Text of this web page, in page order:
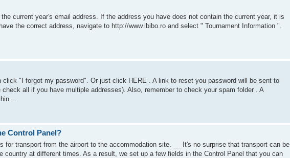
current year's email address. If the address you have does not contain the current year, it is
the correct address, navigate to http://www.ibibo.ro and select " Tournament Information ".
click "I forgot my password". Or just click HERE . A link to reset you password will be sent to
all if you have multiple addresses). Also, remember to check your spam folder . A
Control Panel?
for transport from the airport to the accommodation site. __ It's no surprise that transport can be
country at different times. As a result, we set up a few fields in the Control Panel that you can